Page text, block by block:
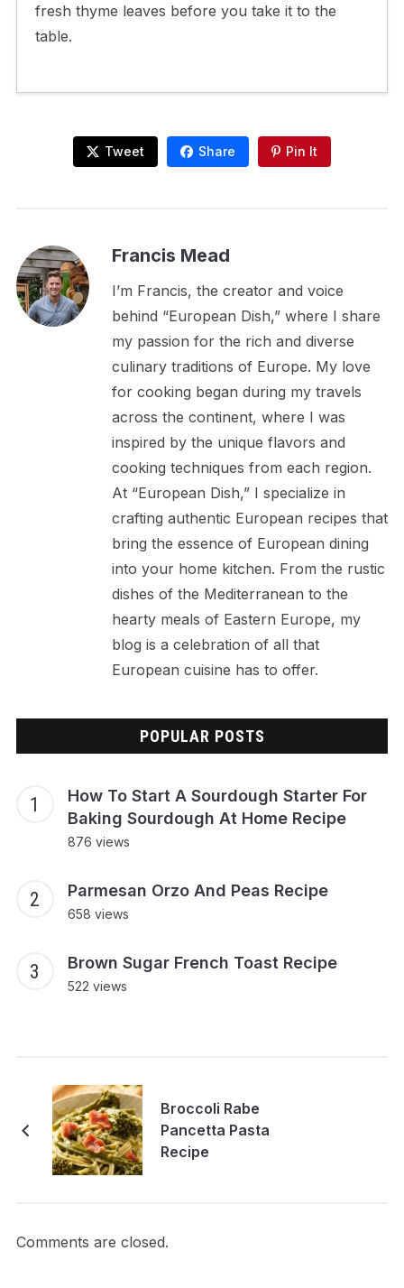
fresh thyme leaves before you take it to the
table.
Tweet Share Pin It
Francis Mead
I’m Francis, the creator and voice
behind “European Dish,” where I share
my passion for the rich and diverse
culinary traditions of Europe. My love
for cooking began during my travels
across the continent, where I was
inspired by the unique flavors and
cooking techniques from each region.
At “European Dish,” I specialize in
crafting authentic European recipes that
bring the essence of European dining
into your home kitchen. From the rustic
dishes of the Mediterranean to the
hearty meals of Eastern Europe, my
blog is a celebration of all that
European cuisine has to offer.
POPULAR POSTS
How To Start A Sourdough Starter For
Baking Sourdough At Home Recipe
876 views
Parmesan Orzo And Peas Recipe
658 views
Brown Sugar French Toast Recipe
522 views
Broccoli Rabe
Pancetta Pasta
Recipe
Comments are closed.